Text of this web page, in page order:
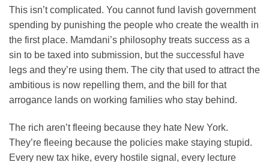
This isn’t complicated. You cannot fund lavish government
spending by punishing the people who create the wealth in
the first place. Mamdani’s philosophy treats success as a
sin to be taxed into submission, but the successful have
legs and they’re using them. The city that used to attract the
ambitious is now repelling them, and the bill for that
arrogance lands on working families who stay behind.
The rich aren’t fleeing because they hate New York.
They’re fleeing because the policies make staying stupid.
Every new tax hike, every hostile signal, every lecture